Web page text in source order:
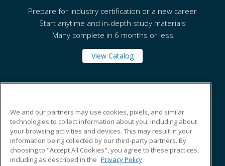
Prepare for industry certification or a new career
Start anytime and in-depth study materials
Many complete in 6 months or less
View Catalog
330 10th Avenue North
Box 138
Nashville, TN 37203 US
We and our partners may use cookies, pixels, and similar
technologies to collect information about you, including about
your browsing activities and devices. This may result in your
information being collected by our third-party partners. By
choosing to "Accept All Cookies", you agree to these practices,
including as described in the Privacy Policy